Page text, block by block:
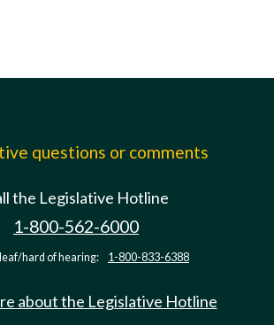
questions or comments
the Legislative Hotline
1-800-562-6000
hard of hearing: 1-800-833-6388
about the Legislative Hotline